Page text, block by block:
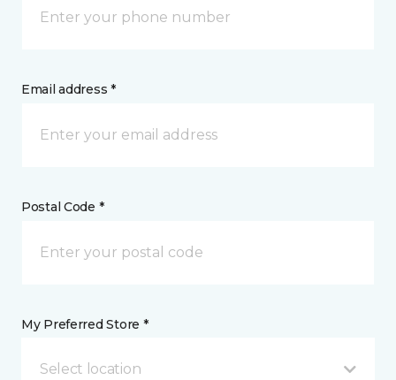
Email address *
Postal Code *
My Preferred Store *
Select location